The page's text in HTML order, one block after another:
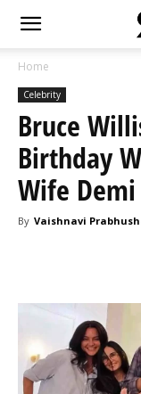
Home
Celebrity
Bruce
Birthday
Wife
By Vaishnavi